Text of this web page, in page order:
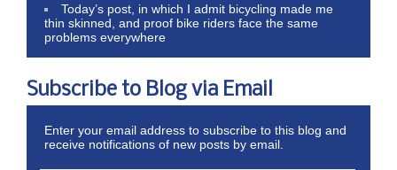
Today’s post, in which I admit bicycling made me
thin skinned, and proof bike riders face the same
problems everywhere
Subscribe to Blog via Email
Enter your email address to subscribe to this blog and
receive notifications of new posts by email.